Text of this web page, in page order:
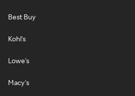
Best Buy
Kohl's
Lowe's
Macy's